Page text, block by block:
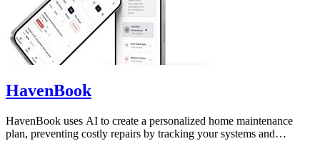
HavenBook
HavenBook uses AI to create a personalized home maintenance
plan, preventing costly repairs by tracking your systems and